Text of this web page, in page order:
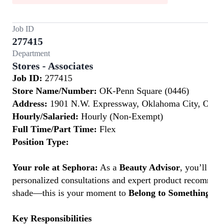
Job ID
277415
Department
Stores - Associates
Job ID: 277415
Store Name/Number: OK-Penn Square (0446)
Address: 1901 N.W. Expressway, Oklahoma City,
Hourly/Salaried: Hourly (Non-Exempt)
Full Time/Part Time: Flex
Position Type:
Your role at Sephora: As a Beauty Advisor,
personalized consultations and expert product
shade—this is your moment to Belong to
Key Responsibilities